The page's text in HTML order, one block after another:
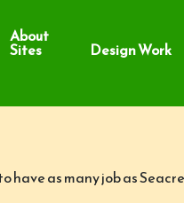
About
Sites Design Work
have as many job as